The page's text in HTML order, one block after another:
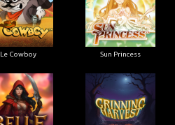
Le Cowboy Sun Princess